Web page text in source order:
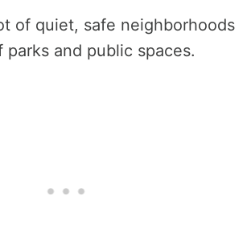
of quiet, safe neighborhoods
and public spaces.